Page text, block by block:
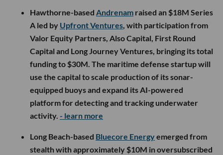
Hawthorne-based Andrenam raised an $18M Series
A led by Upfront Ventures, with participation from
Valor Equity Partners, Also Capital, First Round
Capital and Long Journey Ventures, bringing its total
funding to $30M. The maritime defense startup will
use the capital to scale production of its sonar-
equipped buoys and expand its AI-powered
platform for detecting and tracking underwater
activity. - learn more
Long Beach-based Bluecore Energyemerged from
stealth with approximately $10M in oversubscribed